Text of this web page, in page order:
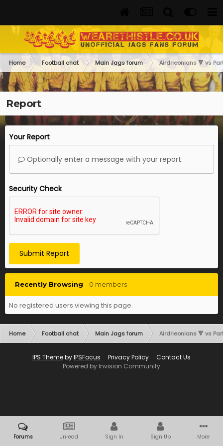
Home Football chat Main Jags forum Airdrieonians 🔻 vs
Report
Your Report
Optionally enter a message with your report.
Security Check
Submit Report
Recently Browsing 0 members
No registered users viewing this page.
Home Football chat Main Jags forum Airdrieonians 🔻 vs
IPS ThemebyIPSFocus Privacy Policy
Contact Us
Powered by Invision Community
Forums Unread Sign In Sign Up More